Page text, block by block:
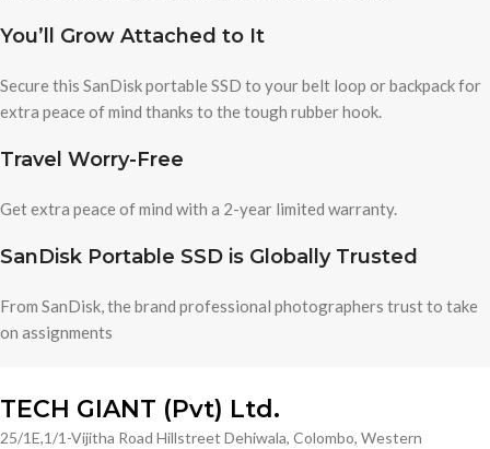
You’ll Grow Attached to It
Secure this SanDisk portable SSD to your belt loop or backpack for
extra peace of mind thanks to the tough rubber hook.
Travel Worry-Free
Get extra peace of mind with a 2-year limited warranty.
SanDisk Portable SSD is Globally Trusted
From SanDisk, the brand professional photographers trust to take
on assignments
TECH GIANT (Pvt) Ltd.
25/1E,1/1-Vijitha Road Hillstreet Dehiwala, Colombo, Western